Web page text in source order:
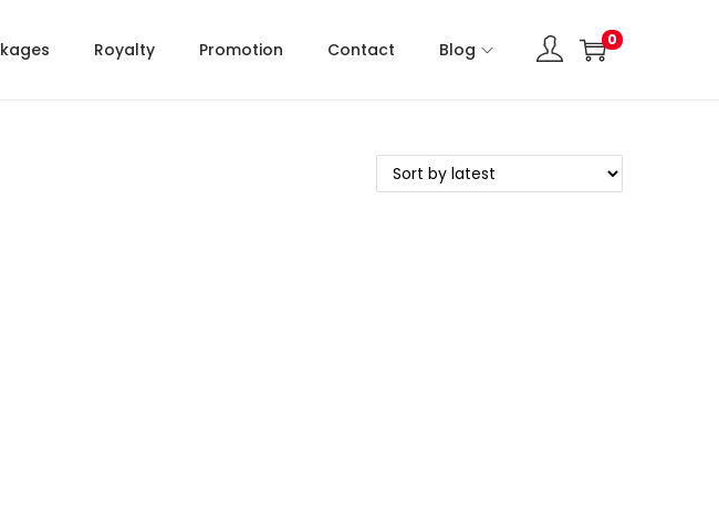
Royalty Promotion Contact Blog 0